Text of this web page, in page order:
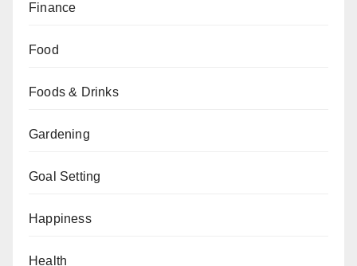
Finance
Food
Foods & Drinks
Gardening
Goal Setting
Happiness
Health